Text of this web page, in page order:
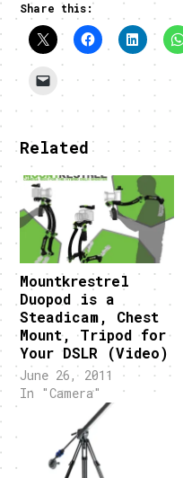
Share this:
Related
Mountkrestrel
Duopod is a
Steadicam, Chest
Mount, Tripod for
Your DSLR (Video)
June 26, 2011
In "Camera"